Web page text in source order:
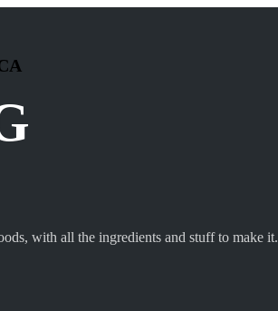
with all the ingredients and stuff to make it.